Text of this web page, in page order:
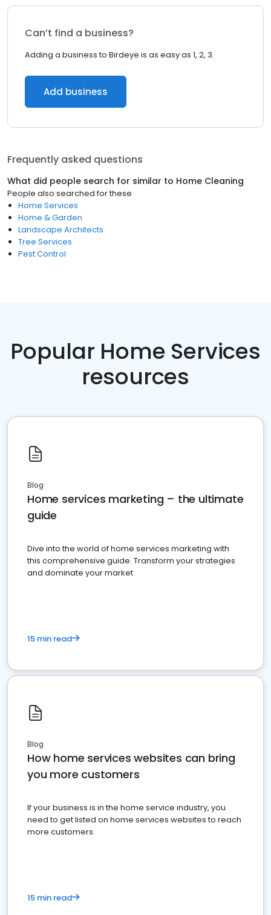
Can’t find a business?
Adding a business to Birdeye is as easy as 1, 2, 3.
Add business
Frequently asked questions
What did people search for similar to Home Cleaning
People also searched for these
Home Services
Home & Garden
Landscape Architects
Tree Services
Pest Control
Popular Home Services
resources
Blog
Home services marketing – the ultimate
guide
Dive into the world of home services marketing with
this comprehensive guide. Transform your strategies
and dominate your market
15 min read
Blog
How home services websites can bring
you more customers
If your business is in the home service industry, you
need to get listed on home services websites to reach
more customers.
15 min read